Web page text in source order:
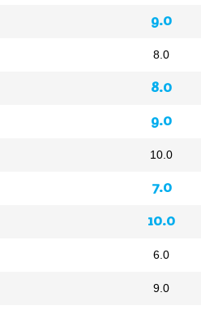
9.0
8.0
8.0
9.0
10.0
7.0
10.0
6.0
9.0